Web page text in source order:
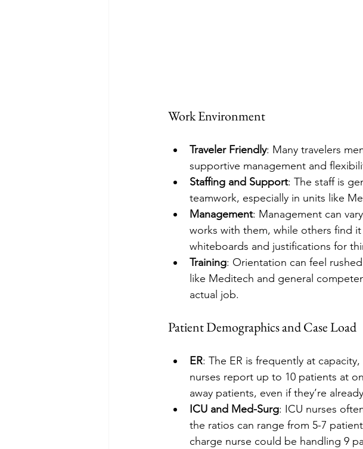
Work Environment
Traveler Friendly: Many travelers
supportive management and
Staffing and Support: The staff is
teamwork, especially in units like
Management: Management can
works with them, while others find
whiteboards and justifications for
Training: Orientation can feel
like Meditech and general
actual job.
Patient Demographics and Case Load
ER: The ER is frequently at
nurses report up to 10 patients at
away patients, even if they’re
ICU and Med-Surg: ICU nurses
the ratios can range from 5-7
charge nurse could be handling 9